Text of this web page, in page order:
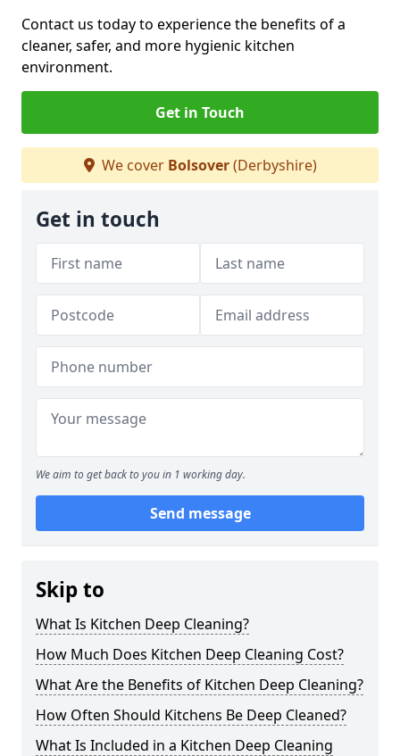
Contact us today to experience the benefits of a
cleaner, safer, and more hygienic kitchen
environment.
Get in Touch
We cover Bolsover(Derbyshire)
Get in touch
We aim to get back to you in 1 working day.
Send message
Skip to
What Is Kitchen Deep Cleaning?
How Much Does Kitchen Deep Cleaning Cost?
What Are the Benefits of Kitchen Deep Cleaning?
How Often Should Kitchens Be Deep Cleaned?
What Is Included in a Kitchen Deep Cleaning